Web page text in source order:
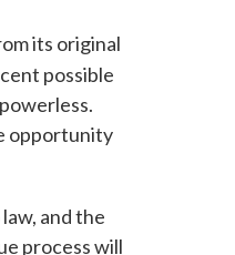
its original
possible
opportunity
and the
process will